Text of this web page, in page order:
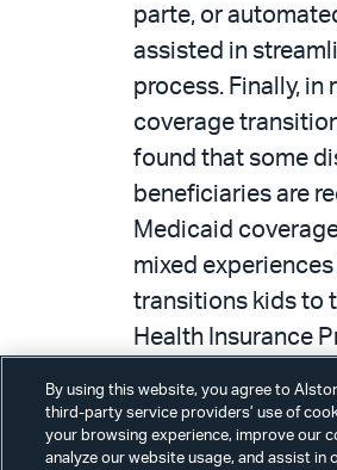
parte, or
assisted in
process. Finally, in
coverage
found that some
beneficiaries are
Medicaid
mixed
transitions kids to
Health Insurance
Marketplace plan
On January 10,
By using this website, you agree to
third-party service providers’ use of
your browsing experience, improve our
analyze our website usage, and assist in